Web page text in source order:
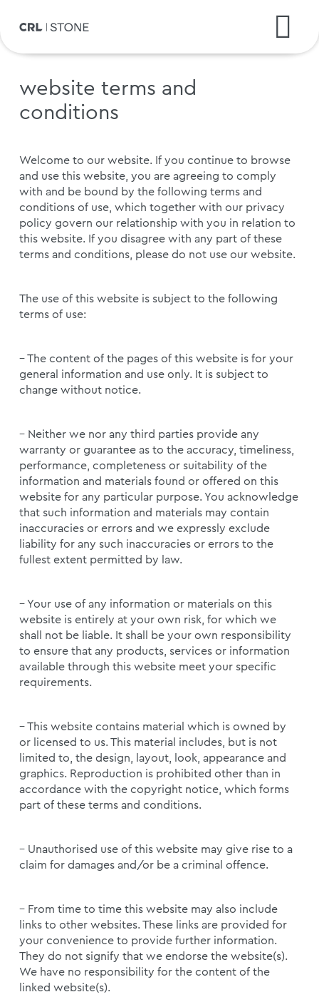
website terms and
conditions
Welcome to our website. If you continue to browse
and use this website, you are agreeing to comply
with and be bound by the following terms and
conditions of use, which together with our privacy
policy govern our relationship with you in relation to
this website. If you disagree with any part of these
terms and conditions, please do not use our website.
The use of this website is subject to the following
terms of use:
– The content of the pages of this website is for your
general information and use only. It is subject to
change without notice.
– Neither we nor any third parties provide any
warranty or guarantee as to the accuracy, timeliness,
performance, completeness or suitability of the
information and materials found or offered on this
website for any particular purpose. You acknowledge
that such information and materials may contain
inaccuracies or errors and we expressly exclude
liability for any such inaccuracies or errors to the
fullest extent permitted by law.
– Your use of any information or materials on this
website is entirely at your own risk, for which we
shall not be liable. It shall be your own responsibility
to ensure that any products, services or information
available through this website meet your specific
requirements.
– This website contains material which is owned by
or licensed to us. This material includes, but is not
limited to, the design, layout, look, appearance and
graphics. Reproduction is prohibited other than in
accordance with the copyright notice, which forms
part of these terms and conditions.
– Unauthorised use of this website may give rise to a
claim for damages and/or be a criminal offence.
– From time to time this website may also include
links to other websites. These links are provided for
your convenience to provide further information.
They do not signify that we endorse the website(s).
We have no responsibility for the content of the
linked website(s).